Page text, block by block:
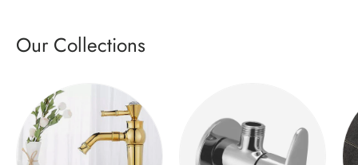
Our Collections